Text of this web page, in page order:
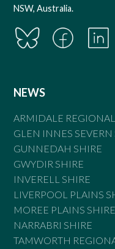
NSW, Australia.
NEWS
ARMIDALE REGIONAL
GLEN INNES SEVERN
GUNNEDAH SHIRE
GWYDIR SHIRE
INVERELL SHIRE
LIVERPOOL PLAINS
MOREE PLAINS SHIRE
NARRABRI SHIRE
TAMWORTH